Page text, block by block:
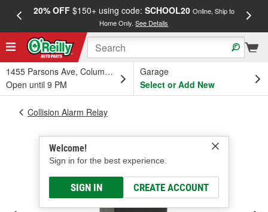
20% OFF$150+ using code: SCHOOL20 Online, Ship to
Home Only.See Details
1455 Parsons Ave, Columbus, OH
Open until 9 PM
Garage
Select or Add New
Welcome!
Sign in for the best experience.
SIGN IN CREATE ACCOUNT
Collision Alarm Relay